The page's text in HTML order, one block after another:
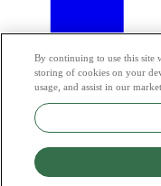
By continuing to use this site
storing of cookies on your
usage, and assist in our